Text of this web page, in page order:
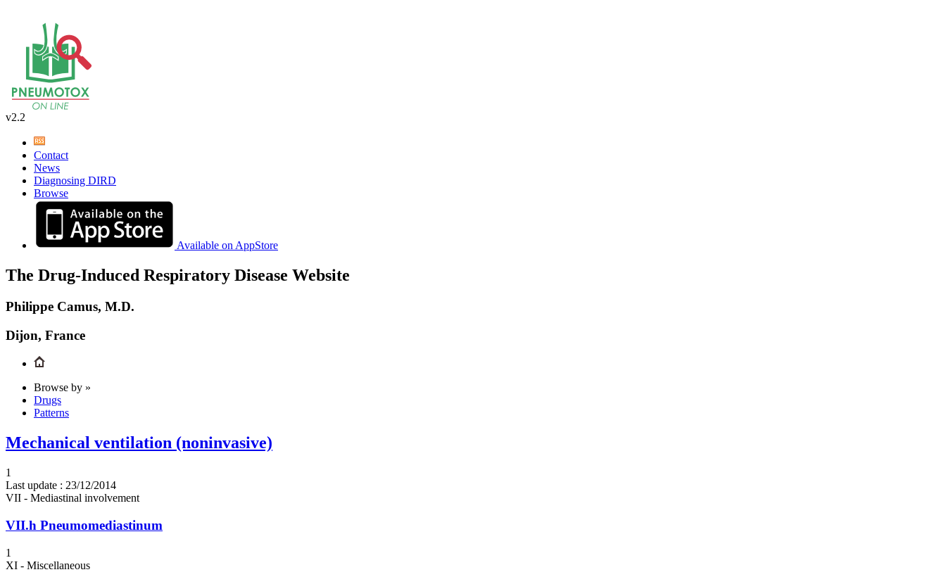
v2.2
Contact
News
Diagnosing DIRD
Browse
Available on AppStore
The Drug-Induced Respiratory Disease Website
Philippe Camus, M.D.
Dijon, France
Browse by »
Drugs
Patterns
Mechanical ventilation (noninvasive)
1
Last update : 23/12/2014
VII - Mediastinal involvement
VII.h Pneumomediastinum
1
XI - Miscellaneous